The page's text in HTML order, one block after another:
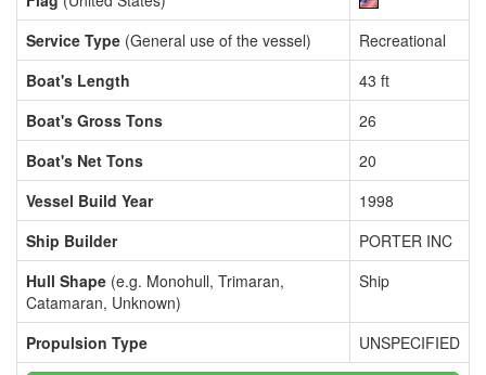
Service Type (General use of the vessel)
Recreational
Boat's Length
43 ft
Boat's Gross Tons
26
Boat's Net Tons
20
Vessel Build Year
1998
Ship Builder
PORTER INC
Hull Shape (e.g. Monohull, Trimaran,
Catamaran, Unknown)
Ship
Propulsion Type UNSPECIFIED